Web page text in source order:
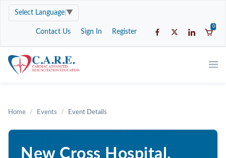
Select Language ▼
Contact Us Sign In Register
0
Home Events Event Details
New Cross Hospital,